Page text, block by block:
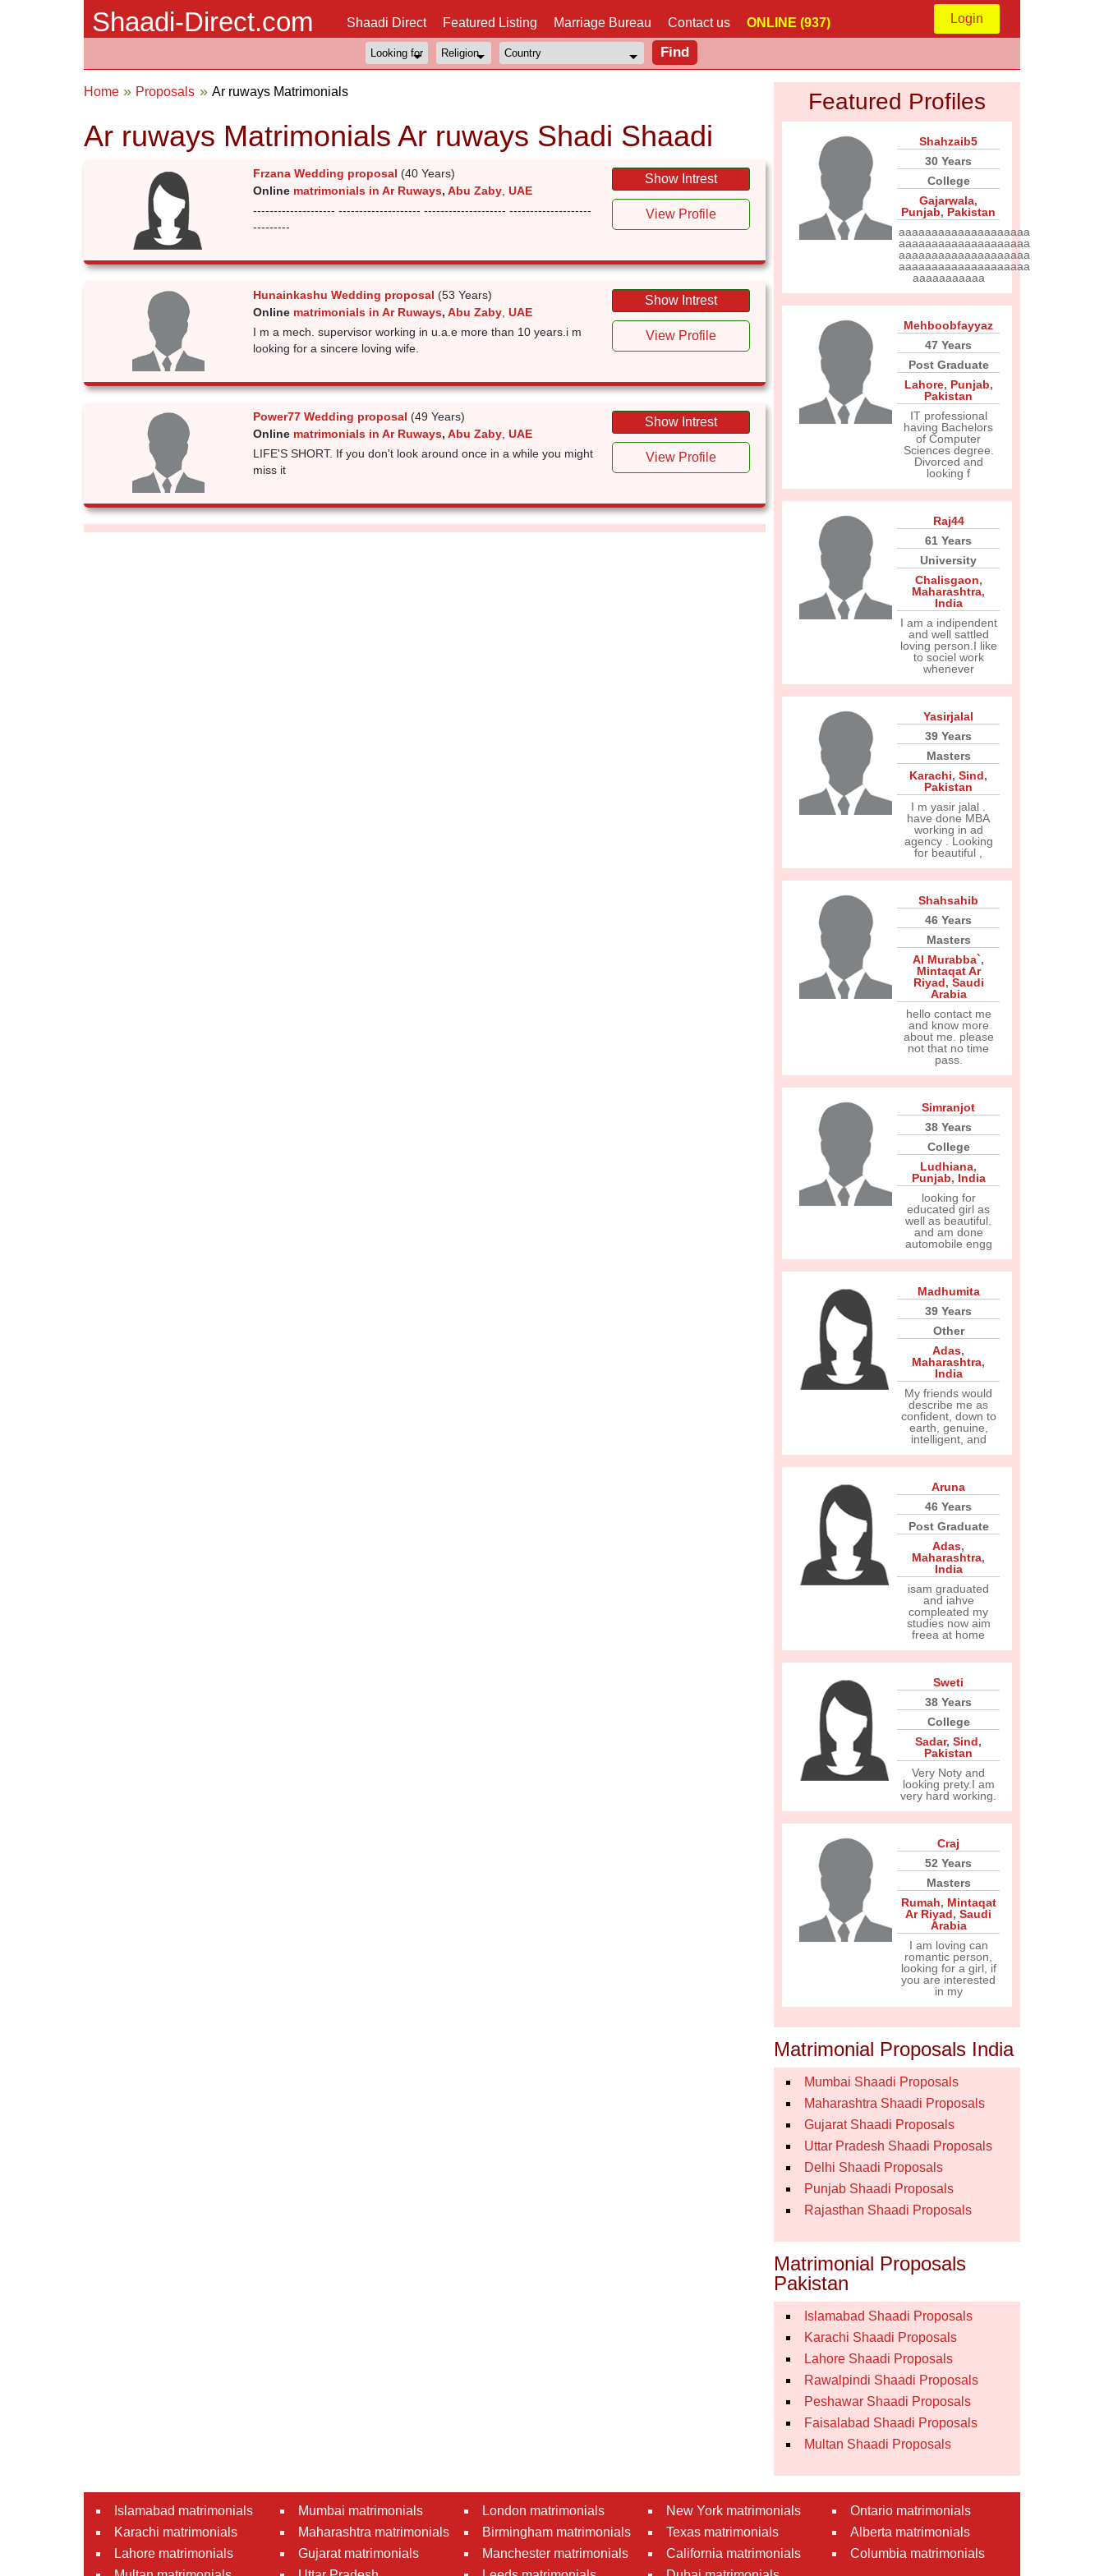
Shaadi-Direct.com Shaadi Direct Featured Listing Marriage Bureau Contact us ONLINE (937) Login
Home Proposals Ar ruways Matrimonials
Ar ruways Matrimonials Ar ruways Shadi Shaadi
Frzana Wedding proposal (40 Years)
Online matrimonials in Ar Ruways, Abu Zaby, UAE
-------------------- -------------------- -------------------- --------------------
---------
Show Intrest
View Profile
Hunainkashu Wedding proposal (53 Years)
Online matrimonials in Ar Ruways, Abu Zaby, UAE
I m a mech. supervisor working in u.a.e more than 10 years.i m
looking for a sincere loving wife.
Show Intrest
View Profile
Power77 Wedding proposal (49 Years)
Online matrimonials in Ar Ruways, Abu Zaby, UAE
LIFE'S SHORT. If you don't look around once in a while you might
miss it
Show Intrest
View Profile
Featured Profiles
Shahzaib5
30 Years
College
Gajarwala,
Punjab, Pakistan
aaaaaaaaaaaaaaaaaaaa
aaaaaaaaaaaaaaaaaaaa
aaaaaaaaaaaaaaaaaaaa
aaaaaaaaaaaaaaaaaaaa
aaaaaaaaaaa
Mehboobfayyaz
47 Years
Post Graduate
Lahore, Punjab,
Pakistan
IT professional
having Bachelors
of Computer
Sciences degree.
Divorced and
looking f
Raj44
61 Years
University
Chalisgaon,
Maharashtra,
India
I am a indipendent
and well sattled
loving person.I like
to sociel work
whenever
Yasirjalal
39 Years
Masters
Karachi, Sind,
Pakistan
I m yasir jalal .
have done MBA
working in ad
agency . Looking
for beautiful ,
Shahsahib
46 Years
Masters
Al Murabba`,
Mintaqat Ar
Riyad, Saudi
Arabia
hello contact me
and know more
about me. please
not that no time
pass.
Simranjot
38 Years
College
Ludhiana,
Punjab, India
looking for
educated girl as
well as beautiful.
and am done
automobile engg
Madhumita
39 Years
Other
Adas,
Maharashtra,
India
My friends would
describe me as
confident, down to
earth, genuine,
intelligent, and
Aruna
46 Years
Post Graduate
Adas,
Maharashtra,
India
isam graduated
and iahve
compleated my
studies now aim
freea at home
Sweti
38 Years
College
Sadar, Sind,
Pakistan
Very Noty and
looking prety.I am
very hard working.
Craj
52 Years
Masters
Rumah, Mintaqat
Ar Riyad, Saudi
Arabia
I am loving can
romantic person,
looking for a girl, if
you are interested
in my
Matrimonial Proposals India
Mumbai Shaadi Proposals
Maharashtra Shaadi Proposals
Gujarat Shaadi Proposals
Uttar Pradesh Shaadi Proposals
Delhi Shaadi Proposals
Punjab Shaadi Proposals
Rajasthan Shaadi Proposals
Matrimonial Proposals
Pakistan
Islamabad Shaadi Proposals
Karachi Shaadi Proposals
Lahore Shaadi Proposals
Rawalpindi Shaadi Proposals
Peshawar Shaadi Proposals
Faisalabad Shaadi Proposals
Multan Shaadi Proposals
Islamabad matrimonials
Karachi matrimonials
Lahore matrimonials
Mumbai matrimonials
Maharashtra matrimonials
Gujarat matrimonials
London matrimonials
Birmingham matrimonials
Manchester matrimonials
New York matrimonials
Texas matrimonials
California matrimonials
Ontario matrimonials
Alberta matrimonials
Columbia matrimonials